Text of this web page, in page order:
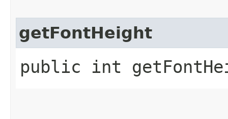
getFontHeight
public int